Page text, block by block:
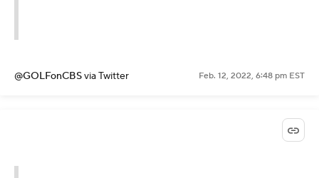
@GOLFonCBSvia Twitter Feb. 12, 2022, 6:48 pm EST